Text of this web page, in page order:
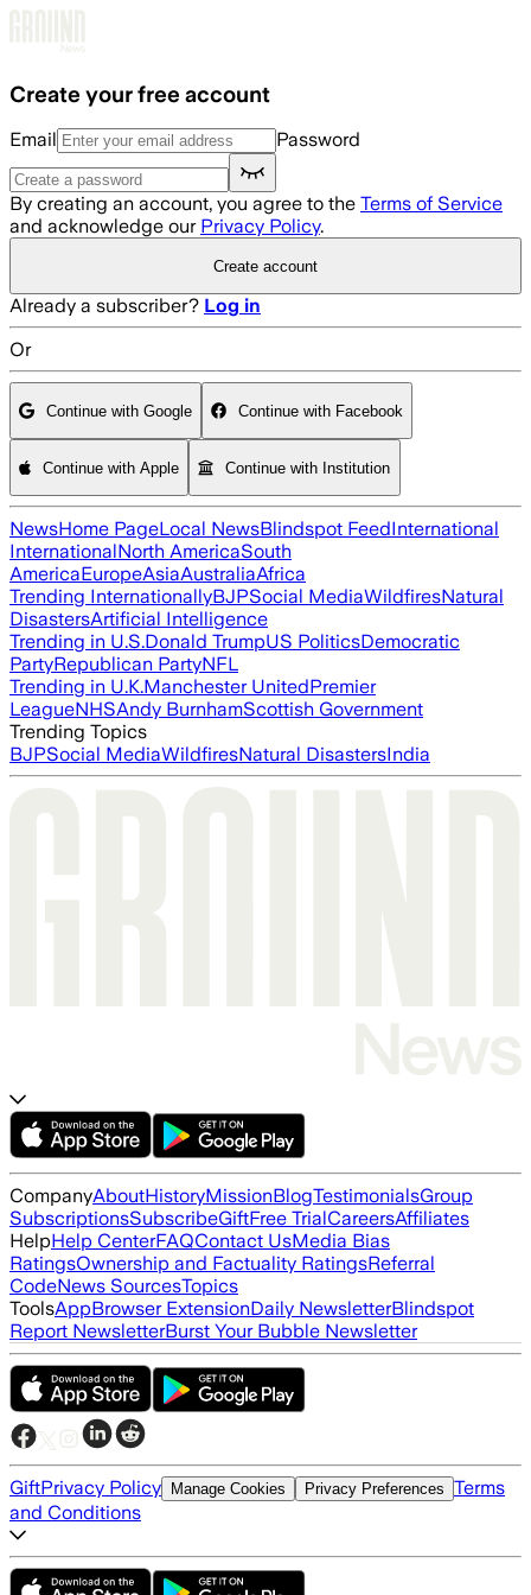
Create your free account
Email Password
By creating an account, you agree to the Terms of Service
and acknowledge our Privacy Policy.
Create account
Already a subscriber? Log in
Or
Continue with Google Continue with Facebook
Continue with Apple Continue with Institution
NewsHome PageLocal NewsBlindspot FeedInternational
InternationalNorth AmericaSouth
AmericaEuropeAsiaAustraliaAfrica
Trending InternationallyBJPSocial MediaWildfiresNatural
DisastersArtificial Intelligence
Trending in U.S.Donald TrumpUS PoliticsDemocratic
PartyRepublican PartyNFL
Trending in U.K.Manchester UnitedPremier
LeagueNHSAndy BurnhamScottish Government
Trending Topics
BJPSocial MediaWildfiresNatural DisastersIndia
CompanyAboutHistoryMissionBlogTestimonialsGroup
SubscriptionsSubscribeGiftFree TrialCareersAffiliates
HelpHelp CenterFAQContact UsMedia Bias
RatingsOwnership and Factuality RatingsReferral
CodeNews SourcesTopics
ToolsAppBrowser ExtensionDaily NewsletterBlindspot
Report NewsletterBurst Your Bubble Newsletter
GiftPrivacy Policy Manage Cookies Privacy Preferences Terms
and Conditions